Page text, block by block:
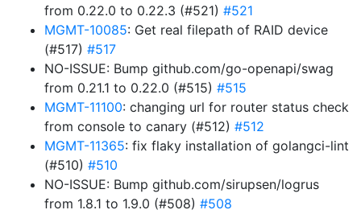
from 0.22.0 to 0.22.3 (#521) #521
MGMT-10085: Get real filepath of RAID device
(#517) #517
NO-ISSUE: Bump github.com/go-openapi/swag
from 0.21.1 to 0.22.0 (#515) #515
MGMT-11100: changing url for router status check
from console to canary (#512) #512
MGMT-11365: fix flaky installation of golangci-lint
(#510) #510
NO-ISSUE: Bump github.com/sirupsen/logrus
from 1.8.1 to 1.9.0 (#508) #508